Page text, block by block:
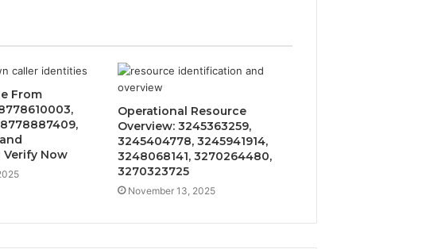
From
Verify Now
Operational Resource
Overview: 3245363259,
3245404778, 3245941914,
3248068141, 3270264480,
3270323725
November 13, 2025